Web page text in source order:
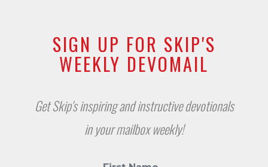
SIGN UP FOR SKIP'S
WEEKLY DEVOMAIL
Get Skip's inspiring and instructive devotionals
in your mailbox weekly!